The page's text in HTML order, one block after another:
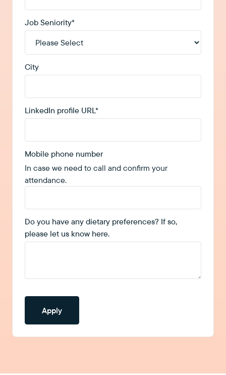
Job Seniority*
City
LinkedIn profile URL*
Mobile phone number
In case we need to call and confirm your
attendance.
Do you have any dietary preferences? If so,
please let us know here.